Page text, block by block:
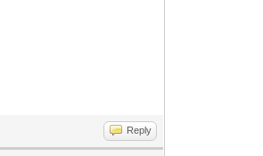
Reply